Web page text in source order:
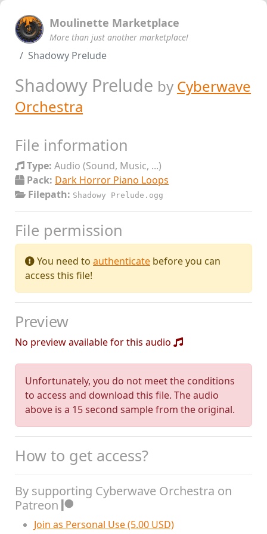
Moulinette Marketplace
More than just another marketplace!
Shadowy Prelude
Shadowy Prelude by Cyberwave
Orchestra
File information
Type: Audio (Sound, Music, ...)
Pack: Dark Horror Piano Loops
Filepath: Shadowy Prelude.ogg
File permission
You need to authenticate before you can
access this file!
Preview
No preview available for this audio
Unfortunately, you do not meet the conditions
to access and download this file. The audio
above is a 15 second sample from the original.
How to get access?
By supporting Cyberwave Orchestra on
Patreon
Join as Personal Use (5.00 USD)